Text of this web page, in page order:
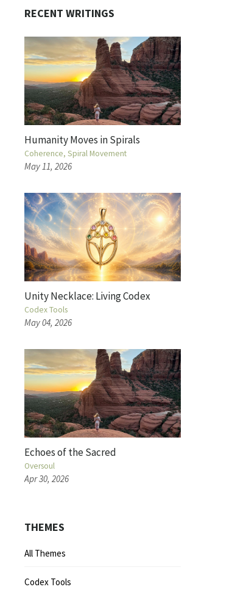
RECENT WRITINGS
Humanity Moves in Spirals
Coherence Spiral Movement
May 11, 2026
Unity Necklace: Living Codex
Codex Tools
May 04, 2026
Echoes of the Sacred
Oversoul
Apr 30, 2026
THEMES
All Themes
Codex Tools